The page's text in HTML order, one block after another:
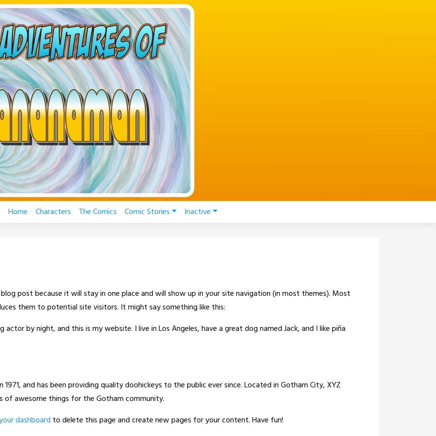
Home Characters The Comics Comic Stories Inactive
post because it will stay in one place and will show up in your site navigation (in most themes). Most
them to potential site visitors. It might say something like this:
actor by night, and this is my website. I live in Los Angeles, have a great dog named Jack, and I like piña
1971, and has been providing quality doohickeys to the public ever since. Located in Gotham City, XYZ
of awesome things for the Gotham community.
dashboard to delete this page and create new pages for your content. Have fun!